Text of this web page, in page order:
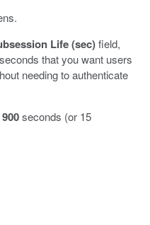
Life (sec)field,
that you want users
needing to authenticate
900seconds (or 15